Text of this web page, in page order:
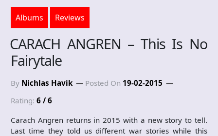
Albums Reviews
CARACH ANGREN – This Is No
Fairytale
By Nichlas Havik Posted On 19-02-2015
Rating: 6 / 6
Carach Angren returns in 2015 with a new story to tell.
Last time they told us different war stories while this